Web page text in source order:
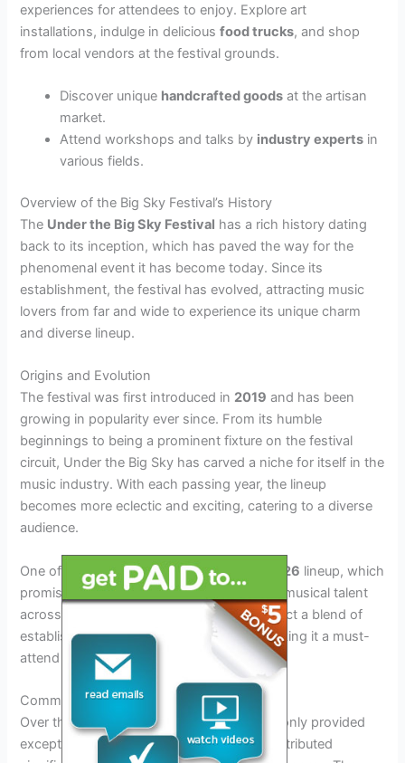
experiences for attendees to enjoy. Explore art
installations, indulge in deliciousfood trucks, and shop
from local vendors at the festival grounds.
Discover unique handcrafted goods at the artisan
market.
Attend workshops and talks by industry experts in
various fields.
Overview of the Big Sky Festival’s History
The Under the Big Sky Festival has a rich history dating
back to its inception, which has paved the way for the
phenomenal event it has become today. Since its
establishment, the festival has evolved, attracting music
lovers from far and wide to experience its unique charm
and diverse lineup.
Origins and Evolution
The festival was first introduced in 2019 and has been
growing in popularity ever since. From its humble
beginnings to being a prominent fixture on the festival
circuit, Under the Big Sky has carved a niche for itself in the
music industry. With each passing year, the lineup
becomes more eclectic and exciting, catering to a diverse
audience.
One of the festival’s key highlights is its 2026 lineup, which
promises to be a spectacular showcase of musical talent
across various genres. Attendees can expect a blend of
established artists and emerging stars, making it a must-
attend event for music enthusiasts.
Community Engagement and Impact
Over the years, Under the Big Sky has not only provided
exceptional entertainment but has also contributed